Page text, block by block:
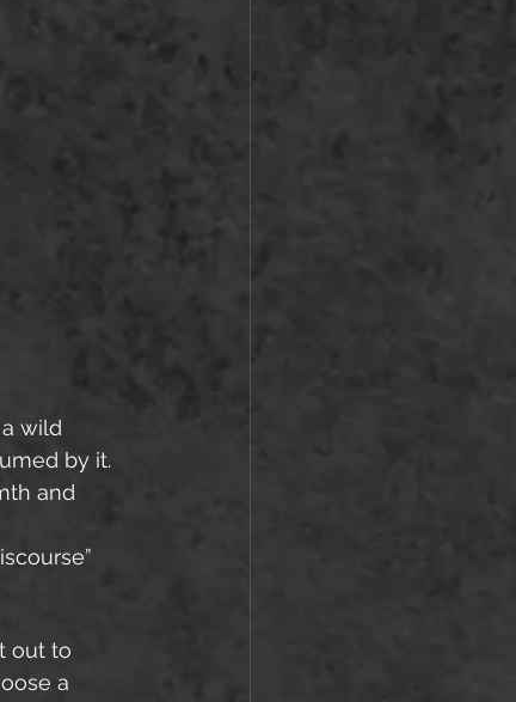
wild
by it.
and
out to
a